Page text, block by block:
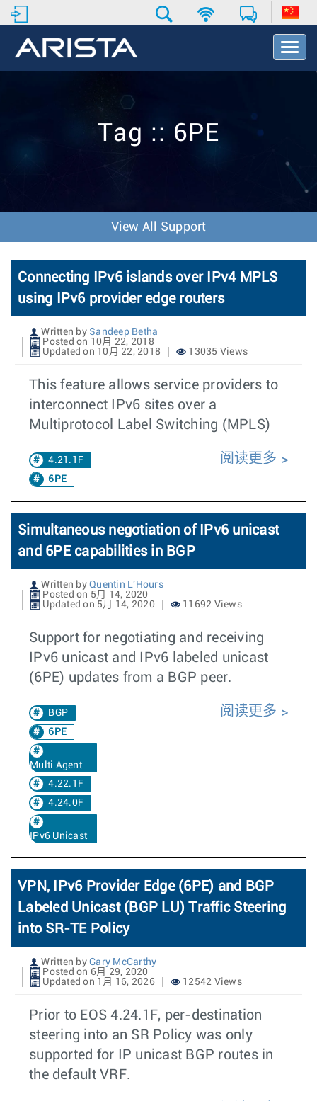
T
o
v
o
n
Tag :: 6PE
View All Support
Connecting IPv6 islands over IPv4 MPLS
using IPv6 provider edge routers
Written by Sandeep Betha
Posted on 10月 22, 2018
Updated on 10月 22, 2018
13035 Views
This feature allows service providers to
interconnect IPv6 sites over a
Multiprotocol Label Switching (MPLS)
4.21.1F
6PE
阅读更多
Simultaneous negotiation of IPv6 unicast
and 6PE capabilities in BGP
Written by Quentin L'Hours
Posted on 5月 14, 2020
Updated on 5月 14, 2020
11692 Views
Support for negotiating and receiving
IPv6 unicast and IPv6 labeled unicast
(6PE) updates from a BGP peer.
BGP
6PE
Multi Agent
4.22.1F
4.24.0F
IPv6 Unicast
阅读更多
VPN, IPv6 Provider Edge (6PE) and BGP
Labeled Unicast (BGP LU) Traffic Steering
into SR-TE Policy
Written by Gary McCarthy
Posted on 6月 29, 2020
Updated on 1月 16, 2026
12542 Views
Prior to EOS 4.24.1F, per-destination
steering into an SR Policy was only
supported for IP unicast BGP routes in
the default VRF.